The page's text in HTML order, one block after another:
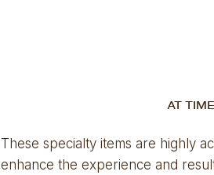
AT
These specialty items are highly
enhance the experience and